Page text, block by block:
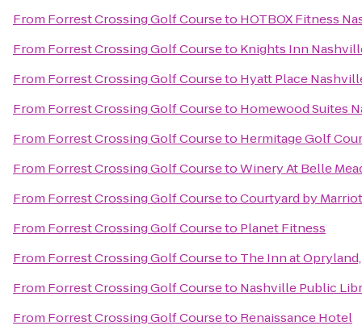
From Forrest Crossing Golf Courseto HOTBOX Fitness
From Forrest Crossing Golf Courseto Knights Inn
From Forrest Crossing Golf Courseto Hyatt Place
From Forrest Crossing Golf Courseto Homewood Suites
From Forrest Crossing Golf Courseto Hermitage Golf
From Forrest Crossing Golf CoursetoWinery At Belle
From Forrest Crossing Golf CoursetoCourtyard by
From Forrest Crossing Golf Courseto Planet Fitness
From Forrest Crossing Golf Courseto The Inn at
From Forrest Crossing Golf Courseto Nashville Public
From Forrest Crossing Golf Courseto Renaissance Hotel